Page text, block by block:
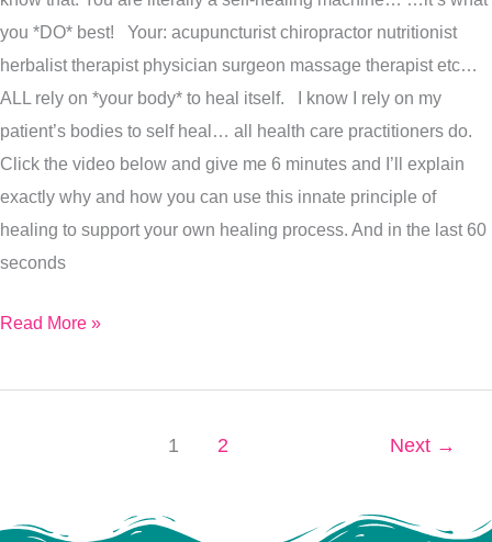
you *DO* best! Your: acupuncturist chiropractor nutritionist
herbalist therapist physician surgeon massage therapist etc…
ALL rely on *your body* to heal itself. I know I rely on my
patient’s bodies to self heal… all health care practitioners do.
Click the video below and give me 6 minutes and I’ll explain
exactly why and how you can use this innate principle of
healing to support your own healing process. And in the last 60
seconds
Read More »
1 2 Next →